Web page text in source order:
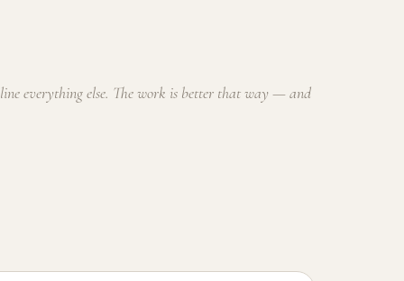
everything else. The work is better that way — and